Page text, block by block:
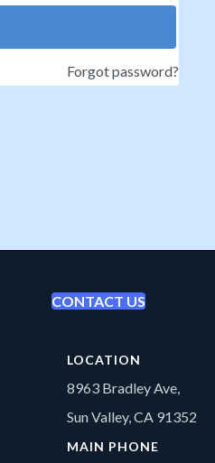
Forgot password?
CONTACT US
LOCATION
8963 Bradley Ave,
Sun Valley, CA 91352
MAIN PHONE